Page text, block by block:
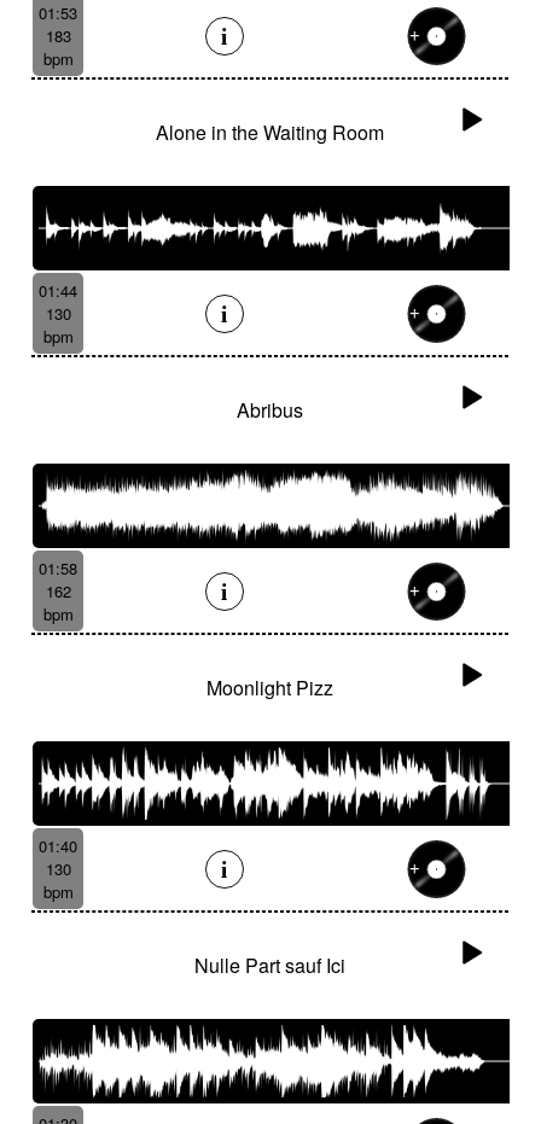
01:53
183
bpm
Alone in the Waiting Room
01:44
130
bpm
Abribus
01:58
162
bpm
Moonlight Pizz
01:40
130
bpm
Nulle Part sauf Ici